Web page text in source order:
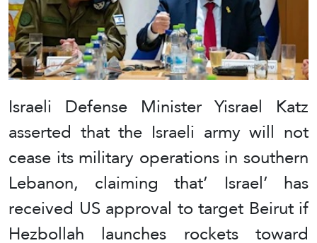
Israeli Defense Minister Yisrael Katz
asserted that the Israeli army will not
cease its military operations in southern
Lebanon, claiming that’ Israel’ has
received US approval to target Beirut if
Hezbollah launches rockets toward